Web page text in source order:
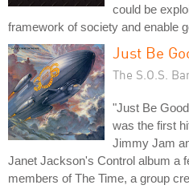
could be
framework of society and enable
Just Be
The S.O.S.
"Just Be
was the first
Jimmy Jam
Janet Jackson's Control album a
members of The Time, a group